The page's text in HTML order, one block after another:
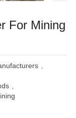
For Mining